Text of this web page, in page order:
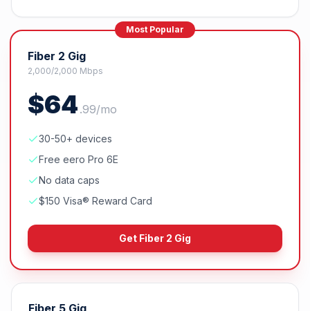
Most Popular
Fiber 2 Gig
2,000/2,000 Mbps
$64 .99/mo
30-50+ devices
Free eero Pro 6E
No data caps
$150 Visa® Reward Card
Get Fiber 2 Gig
Fiber 5 Gig